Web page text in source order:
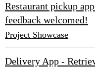
Restaurant pickup
feedback welcomed!
Project Showcase
Delivery App -